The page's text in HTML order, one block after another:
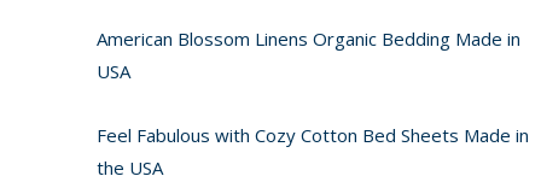
American Blossom Linens Organic Bedding Made in
USA
Feel Fabulous with Cozy Cotton Bed Sheets Made in
the USA